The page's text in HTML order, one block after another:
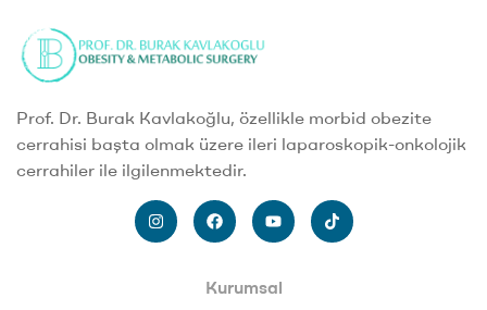
Prof. Dr. Burak Kavlakoğlu, özellikle morbid obezite
cerrahisi başta olmak üzere ileri laparoskopik-onkolojik
cerrahiler ile ilgilenmektedir.
Kurumsal